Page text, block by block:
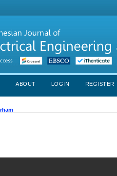
ABOUT LOGIN REGISTER